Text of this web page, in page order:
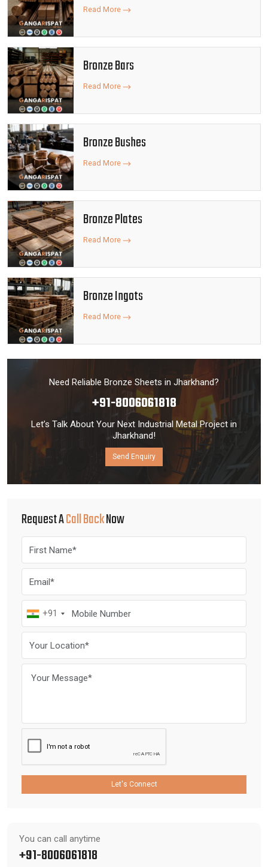
Read More
Bronze Bars
Read More
Bronze Bushes
Read More
Bronze Plates
Read More
Bronze Ingots
Read More
Need Reliable Bronze Sheets in Jharkhand?
+91-8006061818
Let’s Talk About Your Next Industrial Metal Project in
Jharkhand!
Send Enquiry
Request ACall BackNow
+91
Let's Connect
You can call anytime
+91-8006061818